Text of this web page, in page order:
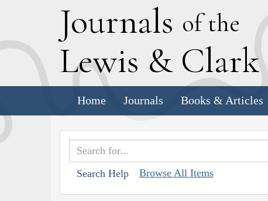
Journals of the
Lewis & Clark
Home Journals Books & Articles
Search Help Browse All Items